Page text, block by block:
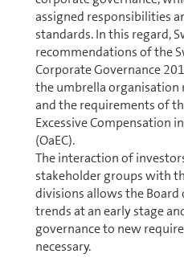
assigned responsibilities
standards. In this regard,
rec­om­men­da­tions of the
Corporate Governance
the umbrella organisation
and the re­quire­ments of
Excessive Compensation
(OaEC).
The interaction of
stakeholder groups with
divisions allows the
trends at an early stage
governance to new
necessary.